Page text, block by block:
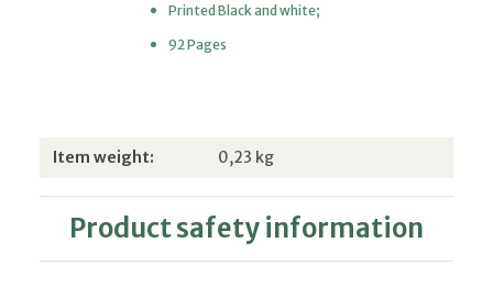
Printed Black and white;
92 Pages
Item information
Value
Item weight: 0,23 kg
Product safety information